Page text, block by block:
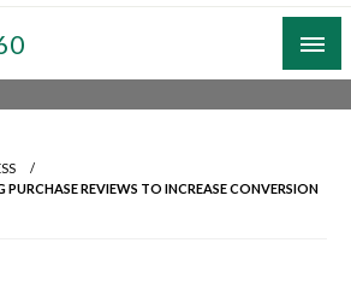
REVIEWS TO INCREASE CONVERSION